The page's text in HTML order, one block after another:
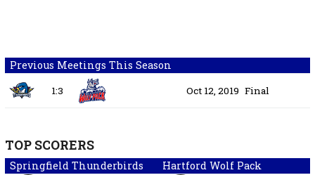
Previous Meetings This Season
1:3 Oct 12, 2019 Final
TOP SCORERS
Springfield Thunderbirds Hartford Wolf Pack